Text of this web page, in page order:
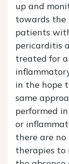
up and
towards the
patients
pericarditis
treated for
in the hope
same
performed
or
there are
therapies to